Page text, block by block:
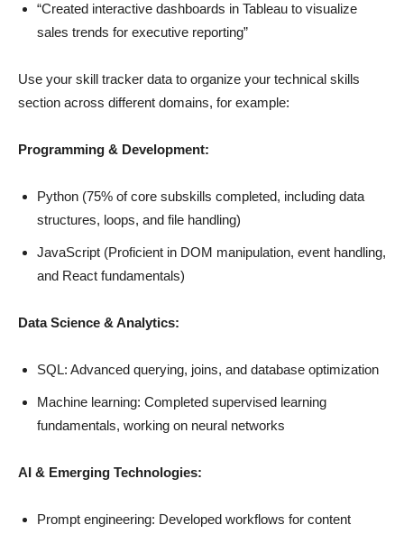
“Created interactive dashboards in Tableau to visualize
sales trends for executive reporting”
Use your skill tracker data to organize your technical skills
section across different domains, for example:
Programming & Development:
Python (75% of core subskills completed, including data
structures, loops, and file handling)
JavaScript (Proficient in DOM manipulation, event handling,
and React fundamentals)
Data Science & Analytics:
SQL: Advanced querying, joins, and database optimization
Machine learning: Completed supervised learning
fundamentals, working on neural networks
AI & Emerging Technologies:
Prompt engineering: Developed workflows for content